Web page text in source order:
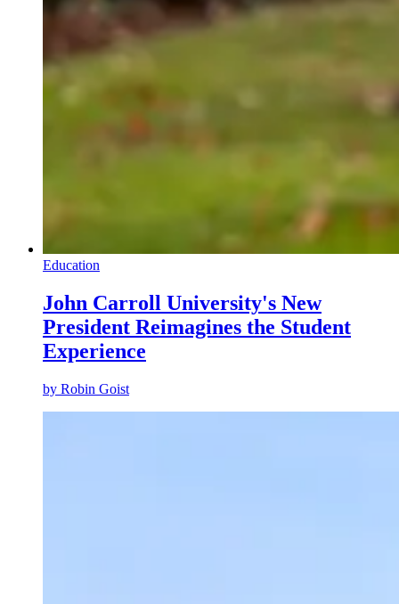
Education
John Carroll University's New
President Reimagines the Student
Experience
by Robin Goist